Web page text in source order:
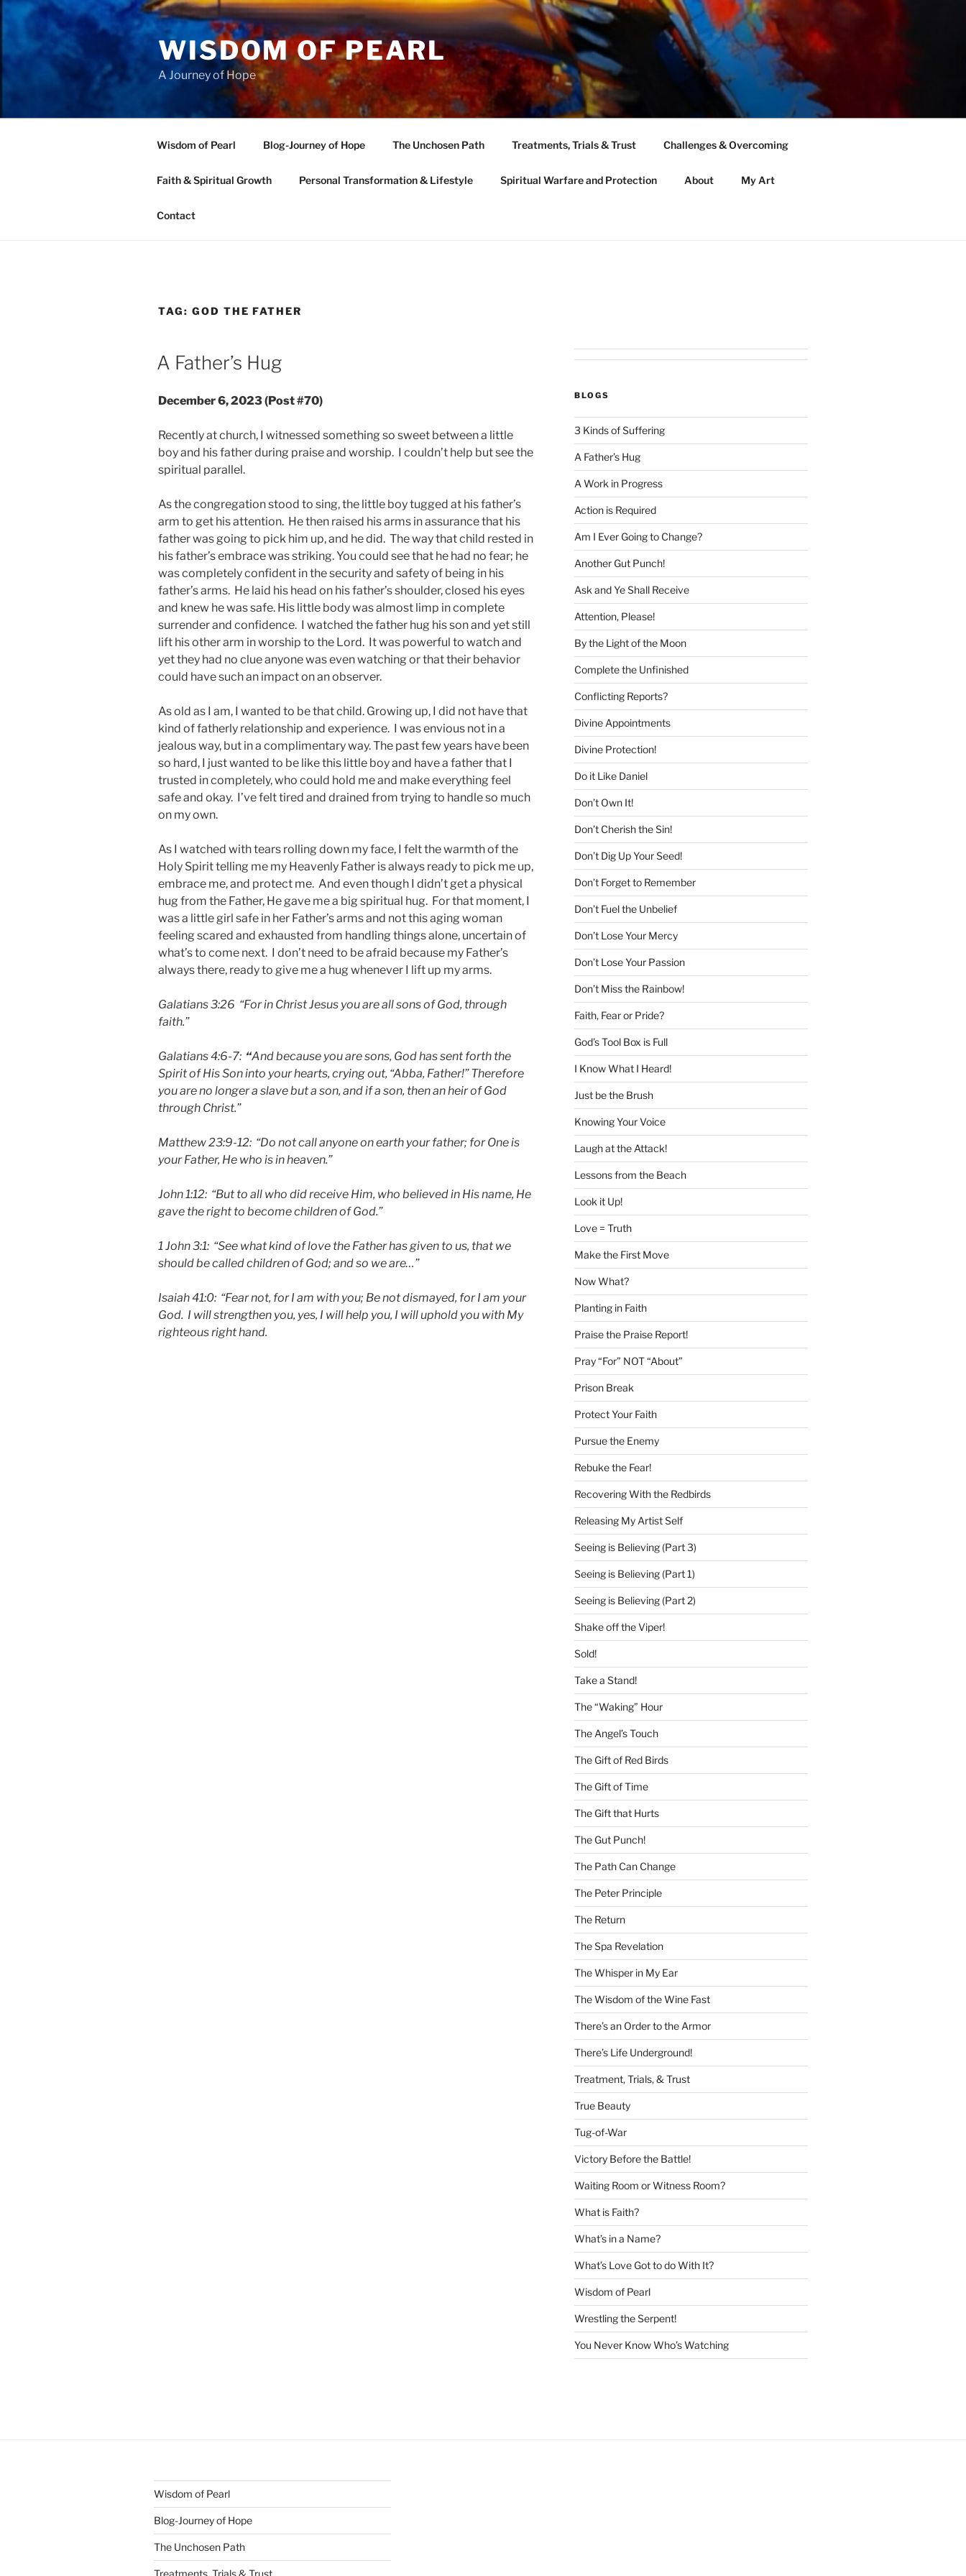
Skip
content
WISDOM OF PEARL
A Journey of Hope
Wisdom of Pearl Blog-Journey of Hope The Unchosen Path Treatments, Trials & Trust Challenges & Overcoming
Faith & Spiritual Growth Personal Transformation & Lifestyle Spiritual Warfare and Protection About My Art
Contact
TAG: GOD THE FATHER
POSTED
ON
A Father’s Hug
December 6, 2023 (Post #70)
Recently at church, I witnessed something so sweet between a little
boy and his father during praise and worship. I couldn’t help but see the
spiritual parallel.
As the congregation stood to sing, the little boy tugged at his father’s
arm to get his attention. He then raised his arms in assurance that his
father was going to pick him up, and he did. The way that child rested in
his father’s embrace was striking. You could see that he had no fear; he
was completely confident in the security and safety of being in his
father’s arms. He laid his head on his father’s shoulder, closed his eyes
and knew he was safe. His little body was almost limp in complete
surrender and confidence. I watched the father hug his son and yet still
lift his other arm in worship to the Lord. It was powerful to watch and
yet they had no clue anyone was even watching or that their behavior
could have such an impact on an observer.
As old as I am, I wanted to be that child. Growing up, I did not have that
kind of fatherly relationship and experience. I was envious not in a
jealous way, but in a complimentary way. The past few years have been
so hard, I just wanted to be like this little boy and have a father that I
trusted in completely, who could hold me and make everything feel
safe and okay. I’ve felt tired and drained from trying to handle so much
on my own.
As I watched with tears rolling down my face, I felt the warmth of the
Holy Spirit telling me my Heavenly Father is always ready to pick me up,
embrace me, and protect me. And even though I didn’t get a physical
hug from the Father, He gave me a big spiritual hug. For that moment, I
was a little girl safe in her Father’s arms and not this aging woman
feeling scared and exhausted from handling things alone, uncertain of
what’s to come next. I don’t need to be afraid because my Father’s
always there, ready to give me a hug whenever I lift up my arms.
Galatians 3:26 “For in Christ Jesus you are all sons of God, through
faith.”
Galatians 4:6-7: “And because you are sons, God has sent forth the
Spirit of His Son into your hearts, crying out, “Abba, Father!”Therefore
you are no longer a slave but a son, and if a son, then an heir of God
through Christ.”
Matthew 23:9-12: “Do not call anyone on earth your father; for One is
your Father, He who is in heaven.”
John 1:12: “But to all who did receive Him, who believed in His name, He
gave the right to become children of God.”
1 John 3:1: “See what kind of love the Father has given to us, that we
should be called children of God; and so we are…”
Isaiah 41:0: “Fear not, for I am with you; Be not dismayed, for I am your
God. I will strengthen you, yes, I will help you, I will uphold you with My
righteous right hand.
BLOGS
3 Kinds of Suffering
A Father’s Hug
A Work in Progress
Action is Required
Am I Ever Going to Change?
Another Gut Punch!
Ask and Ye Shall Receive
Attention, Please!
By the Light of the Moon
Complete the Unfinished
Conflicting Reports?
Divine Appointments
Divine Protection!
Do it Like Daniel
Don’t Own It!
Don’t Cherish the Sin!
Don’t Dig Up Your Seed!
Don’t Forget to Remember
Don’t Fuel the Unbelief
Don’t Lose Your Mercy
Don’t Lose Your Passion
Don’t Miss the Rainbow!
Faith, Fear or Pride?
God’s Tool Box is Full
I Know What I Heard!
Just be the Brush
Knowing Your Voice
Laugh at the Attack!
Lessons from the Beach
Look it Up!
Love = Truth
Make the First Move
Now What?
Planting in Faith
Praise the Praise Report!
Pray “For” NOT “About”
Prison Break
Protect Your Faith
Pursue the Enemy
Rebuke the Fear!
Recovering With the Redbirds
Releasing My Artist Self
Seeing is Believing (Part 3)
Seeing is Believing (Part 1)
Seeing is Believing (Part 2)
Shake off the Viper!
Sold!
Take a Stand!
The “Waking” Hour
The Angel’s Touch
The Gift of Red Birds
The Gift of Time
The Gift that Hurts
The Gut Punch!
The Path Can Change
The Peter Principle
The Return
The Spa Revelation
The Whisper in My Ear
The Wisdom of the Wine Fast
There’s an Order to the Armor
There’s Life Underground!
Treatment, Trials, & Trust
True Beauty
Tug-of-War
Victory Before the Battle!
Waiting Room or Witness Room?
What is Faith?
What’s in a Name?
What’s Love Got to do With It?
Wisdom of Pearl
Wrestling the Serpent!
You Never Know Who’s Watching
Wisdom of Pearl
Blog-Journey of Hope
The Unchosen Path
Treatments, Trials & Trust